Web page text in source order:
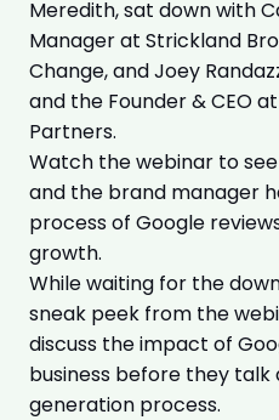
Meredith, sat down with
Manager at Strickland
Change, and Joey
and the Founder & CEO
Partners.
Watch the webinar to
and the brand manager
process of Google
growth.
While waiting for the
sneak peek from the
discuss the impact of
business before they
generation process.